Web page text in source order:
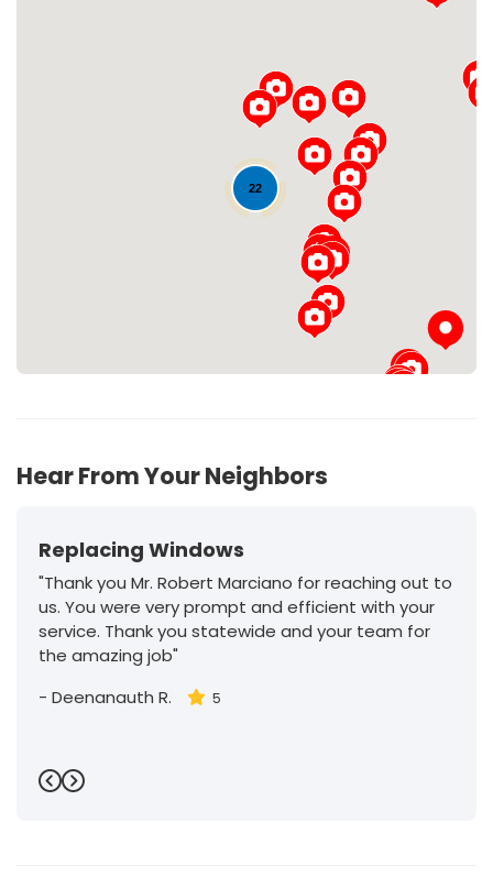
22
Loading...
Hear From Your Neighbors
Replacing Windows
"Thank you Mr. Robert Marciano for reaching out to
us. You were very prompt and efficient with your
service. Thank you statewide and your team for
the amazing job"
- Deenanauth R. 5
Previous
Next